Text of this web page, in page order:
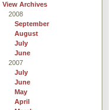
View Archives
2008
September
August
July
June
2007
July
June
May
April